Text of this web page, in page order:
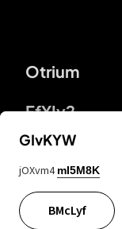
Otrium
FfYIy2
lYGfRP
GIvKYW
jOXvm4 mI5M8K
BMcLyf